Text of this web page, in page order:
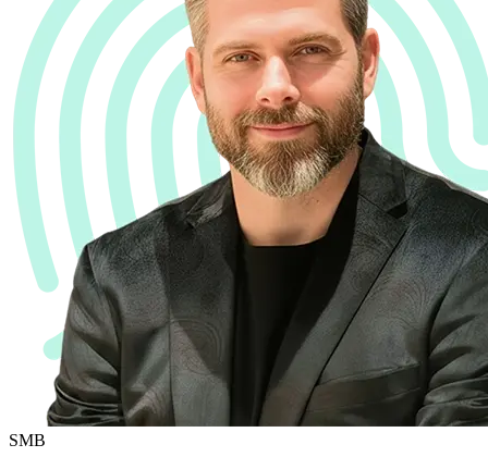
SMB